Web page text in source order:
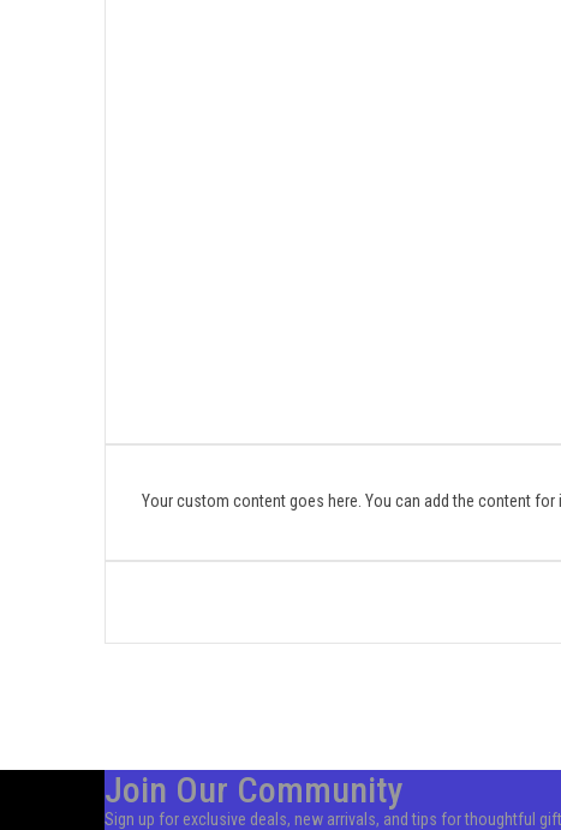
Your custom content goes here. You can add the content for
Join Our Community
Sign up for exclusive deals, new arrivals, and tips for thoughtful